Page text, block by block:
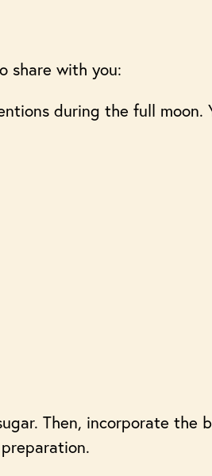
share with you:
during the full moon.
Then, incorporate the